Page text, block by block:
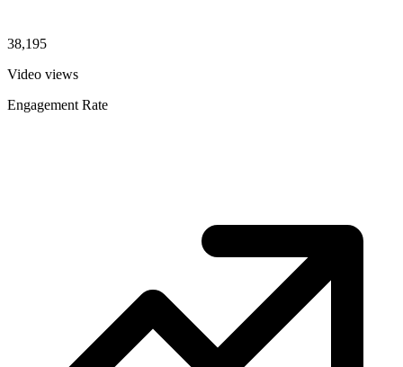
38,195
Video views
Engagement Rate